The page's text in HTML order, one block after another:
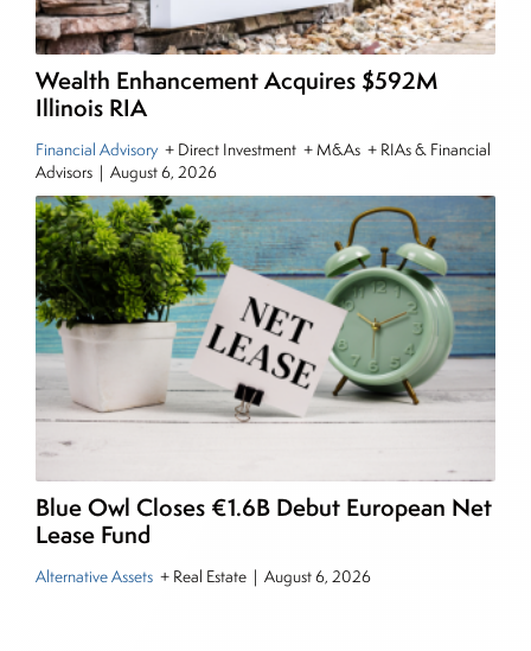
Wealth Enhancement Acquires $592M
Illinois RIA
Financial Advisory + Direct Investment + M&As + RIAs & Financial
Advisors | August 6, 2026
Blue Owl Closes €1.6B Debut European Net
Lease Fund
Alternative Assets + Real Estate | August 6, 2026
also a contributing writer for industry magazines
and publications, including SFO Magazine and
the CMT Association. Joe earned a B.S.B.A. in
Finance from The American University. He holds
designation and is a member of the CFA Institute.